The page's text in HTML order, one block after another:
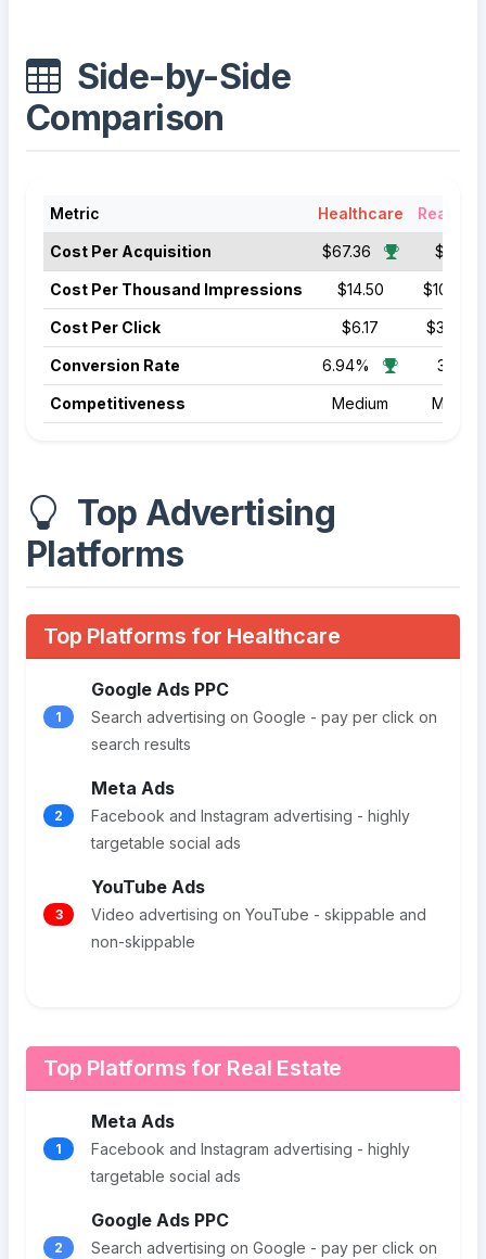
Side-by-Side
Comparison
Metric Healthcare Real
Cost Per Acquisition $67.36 $102.51
Cost Per Thousand Impressions $14.50 $10.50
Cost Per Click $6.17 $3.22
Conversion Rate 6.94% 3.70%
Competitiveness Medium
Top Advertising
Platforms
Top Platforms for Healthcare
1
Google Ads PPC
Search advertising on Google - pay per click on
search results
2
Meta Ads
Facebook and Instagram advertising - highly
targetable social ads
3
YouTube Ads
Video advertising on YouTube - skippable and
non-skippable
Top Platforms for Real Estate
1
Meta Ads
Facebook and Instagram advertising - highly
targetable social ads
2
Google Ads PPC
Search advertising on Google - pay per click on